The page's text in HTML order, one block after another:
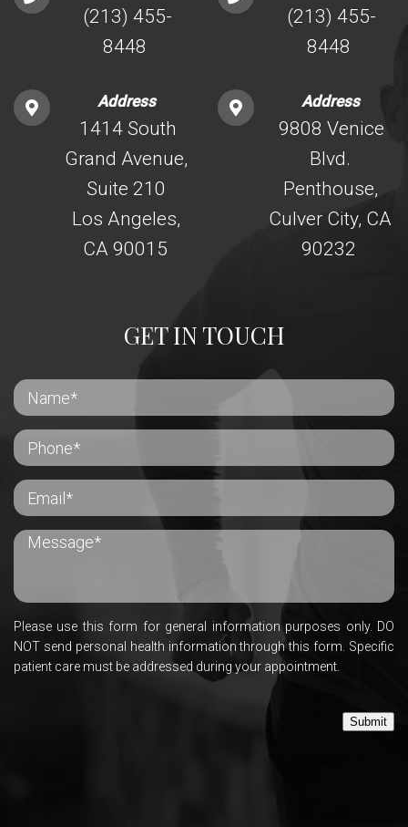
(213) 455-
8448
Address
1414 South
Grand Avenue,
Suite 210
Los Angeles,
CA 90015
(213) 455-
8448
Address
9808 Venice
Blvd.
Penthouse,
Culver City, CA
90232
GET IN TOUCH
Please use this form for general information purposes only. DO
NOT send personal health information through this form. Specific
patient care must be addressed during your appointment.
Submit